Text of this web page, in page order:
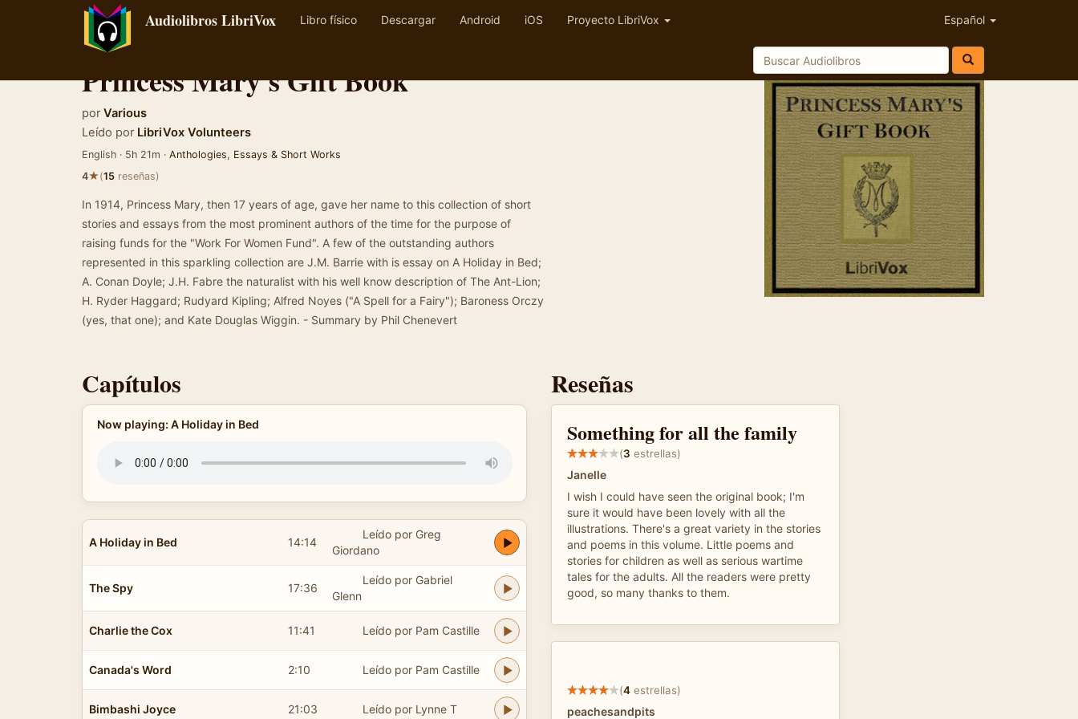
Audiolibros LibriVox Libro físico Descargar Android iOS Proyecto LibriVox Español
Princess Mary's Gift Book
por Various
Leído por LibriVox Volunteers
English · 5h 21m · Anthologies, Essays & Short Works
4★(15 reseñas)
In 1914, Princess Mary, then 17 years of age, gave her name to this collection of short
stories and essays from the most prominent authors of the time for the purpose of
raising funds for the "Work For Women Fund". A few of the outstanding authors
represented in this sparkling collection are J.M. Barrie with is essay on A Holiday in Bed;
A. Conan Doyle; J.H. Fabre the naturalist with his well know description of The Ant-Lion;
H. Ryder Haggard; Rudyard Kipling; Alfred Noyes ("A Spell for a Fairy"); Baroness Orczy
(yes, that one); and Kate Douglas Wiggin. - Summary by Phil Chenevert
Capítulos
Now playing: A Holiday in Bed
A Holiday in Bed 14:14
Leído por Greg
Giordano
The Spy 17:36
Leído por Gabriel
Glenn
Charlie the Cox 11:41 Leído por Pam Castille
Canada's Word 2:10 Leído por Pam Castille
Bimbashi Joyce 21:03 Leído por Lynne T
Reseñas
Something for all the family
(3 estrellas)
Janelle
I wish I could have seen the original book; I'm
sure it would have been lovely with all the
illustrations. There's a great variety in the stories
and poems in this volume. Little poems and
stories for children as well as serious wartime
tales for the adults. All the readers were pretty
good, so many thanks to them.
(4 estrellas)
peachesandpits